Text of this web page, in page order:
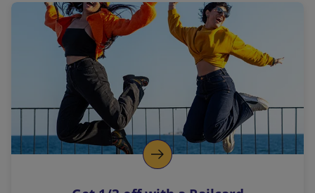
a
l
i
n
k
o
p